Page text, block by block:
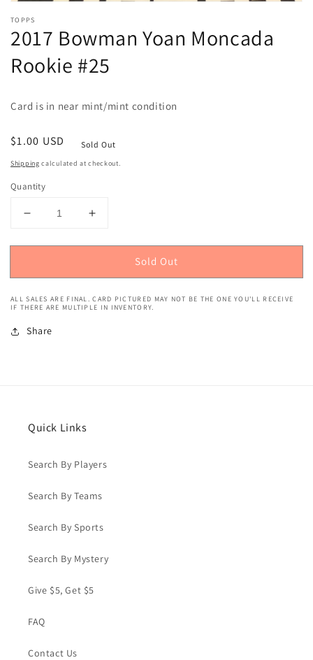
TOPPS
2017 Bowman Yoan Moncada
Rookie #25
Card is in near mint/mint condition
Regular
price
$1.00 USD Sold Out
Shipping calculated at checkout.
Quantity
Decrease
for
Bowman
Moncada
#25
Increase
for
Bowman
Moncada
Sold Out
ALL SALES ARE FINAL. CARD PICTURED MAY NOT BE THE ONE YOU'LL RECEIVE
IF THERE ARE MULTIPLE IN INVENTORY.
Share
Quick Links
Search By Players
Search By Teams
Search By Sports
Search By Mystery
Give $5, Get $5
FAQ
Contact Us